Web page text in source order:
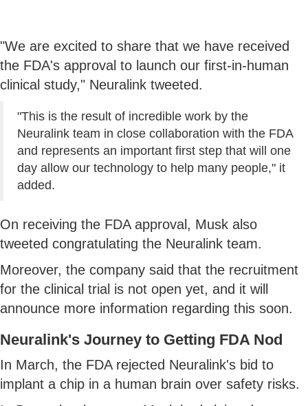
"We are excited to share that we have received
the FDA's approval to launch our first-in-human
clinical study," Neuralink tweeted.
"This is the result of incredible work by the
Neuralink team in close collaboration with the FDA
and represents an important first step that will one
day allow our technology to help many people," it
added.
On receiving the FDA approval, Musk also
tweeted congratulating the Neuralink team.
Moreover, the company said that the recruitment
for the clinical trial is not open yet, and it will
announce more information regarding this soon.
Neuralink's Journey to Getting FDA Nod
In March, the FDA rejected Neuralink's bid to
implant a chip in a human brain over safety risks.